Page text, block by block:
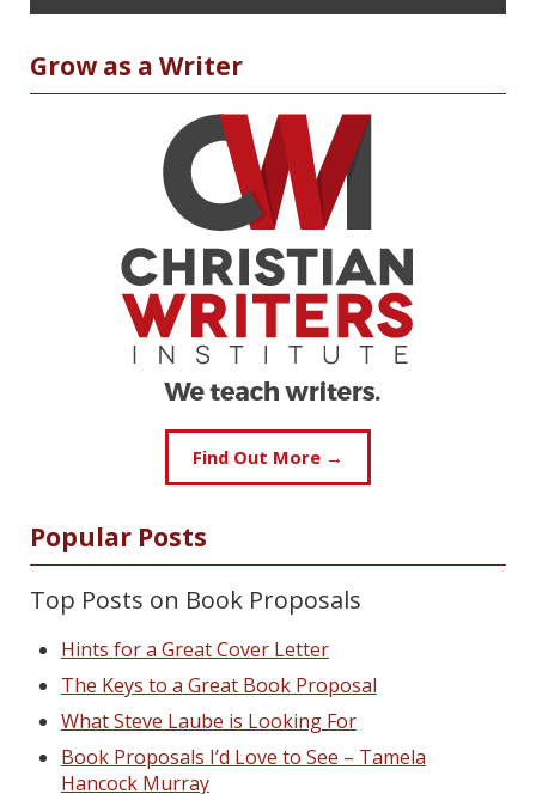
Grow as a Writer
Find Out More →
Popular Posts
Top Posts on Book Proposals
Hints for a Great Cover Letter
The Keys to a Great Book Proposal
What Steve Laube is Looking For
Book Proposals I’d Love to See – Tamela
Hancock Murray